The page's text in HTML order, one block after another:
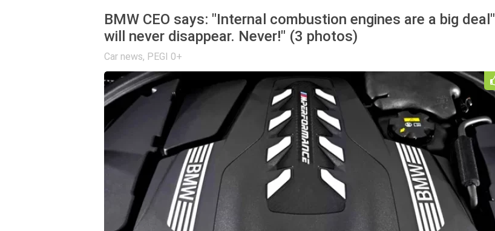
BMW CEO says: "Internal combustion engines are a big deal"
will never disappear. Never!" (3 photos)
Car news, PEGI 0+